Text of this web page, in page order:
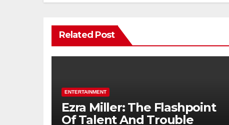
Related Post
ENTERTAINMENT
Ezra Miller: The Flashpoint
Of Talent And Trouble